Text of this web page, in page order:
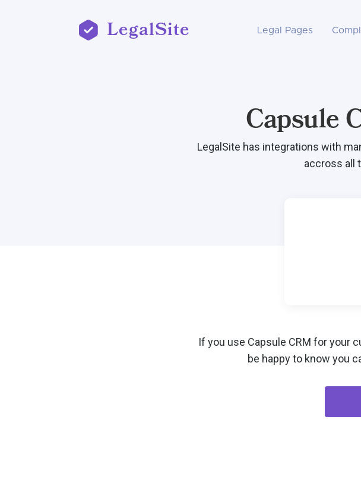
LegalSite Legal Pages
Capsule
LegalSite has integrations with
accross all
If you use Capsule CRM for your
be happy to know you